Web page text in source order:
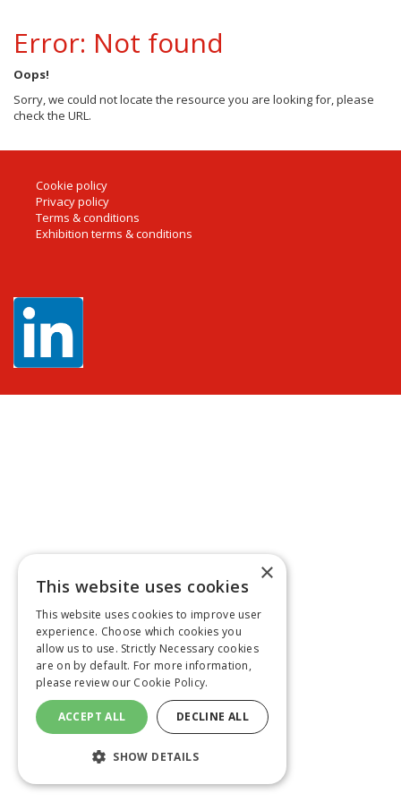
Error: Not found
Oops!
Sorry, we could not locate the resource you are looking for, please
check the URL.
Cookie policy
Privacy policy
Terms & conditions
Exhibition terms & conditions
×
This website uses cookies
This website uses cookies to improve user
experience. Choose which cookies you
allow us to use. Strictly Necessary cookies
are on by default. For more information,
please review our Cookie Policy.
ACCEPT ALL DECLINE ALL
SHOW DETAILS